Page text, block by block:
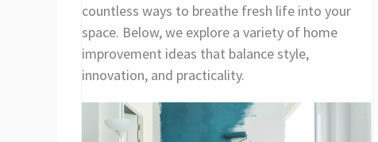
countless ways to breathe fresh life into your
space. Below, we explore a variety of home
improvement ideas that balance style,
innovation, and practicality.